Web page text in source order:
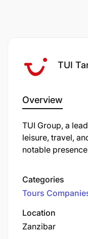
TUI
Overview
​TUI Group, a
leisure, travel,
notable
on the island,
Zanzibar and
expanded its
Zanzibar, a
suites and four
Categories
Tours
Location
Zanzibar